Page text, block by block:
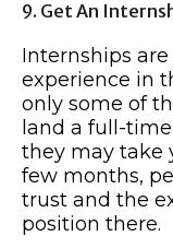
9. Get An
Internships
experience in
only some of
land a full-
they may take
few months,
trust and the
position there.